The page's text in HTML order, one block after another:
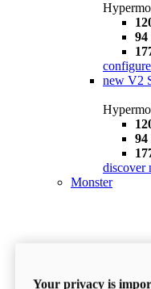
94
configure
new V2
94
discover
Monster
Your privacy is